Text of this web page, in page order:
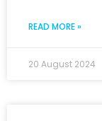
READ MORE »
20 August 2024